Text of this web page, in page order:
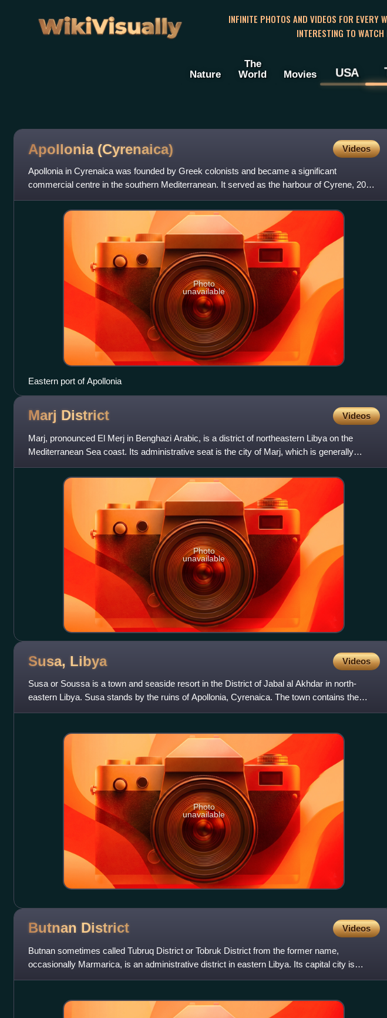
WikiVisually
INFINITE PHOTOS AND VIDEOS FOR EVERY
INTERESTING TO WATCH
Nature
The
World
Movies USA
Apollonia (Cyrenaica) Videos
Apollonia in Cyrenaica was founded by Greek colonists and became a significant
commercial centre in the southern Mediterranean. It served as the harbour of Cyrene, 20
km to the southwest.
Photo
unavailable
Eastern port of Apollonia
Marj District Videos
Marj, pronounced El Merj in Benghazi Arabic, is a district of northeastern Libya on the
Mediterranean Sea coast. Its administrative seat is the city of Marj, which is generally
believed to be the site
Photo
unavailable
Susa, Libya Videos
Susa or Soussa is a town and seaside resort in the District of Jabal al Akhdar in north-
eastern Libya. Susa stands by the ruins of Apollonia, Cyrenaica. The town contains the
Apollonia Museum. It is l
Photo
unavailable
Butnan District Videos
Butnan sometimes called Tubruq District or Tobruk District from the former name,
occasionally Marmarica, is an administrative district in eastern Libya. Its capital city is
Tobruk.